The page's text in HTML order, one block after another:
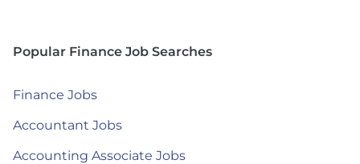
Popular Finance Job Searches
Finance Jobs
Accountant Jobs
Accounting Associate Jobs